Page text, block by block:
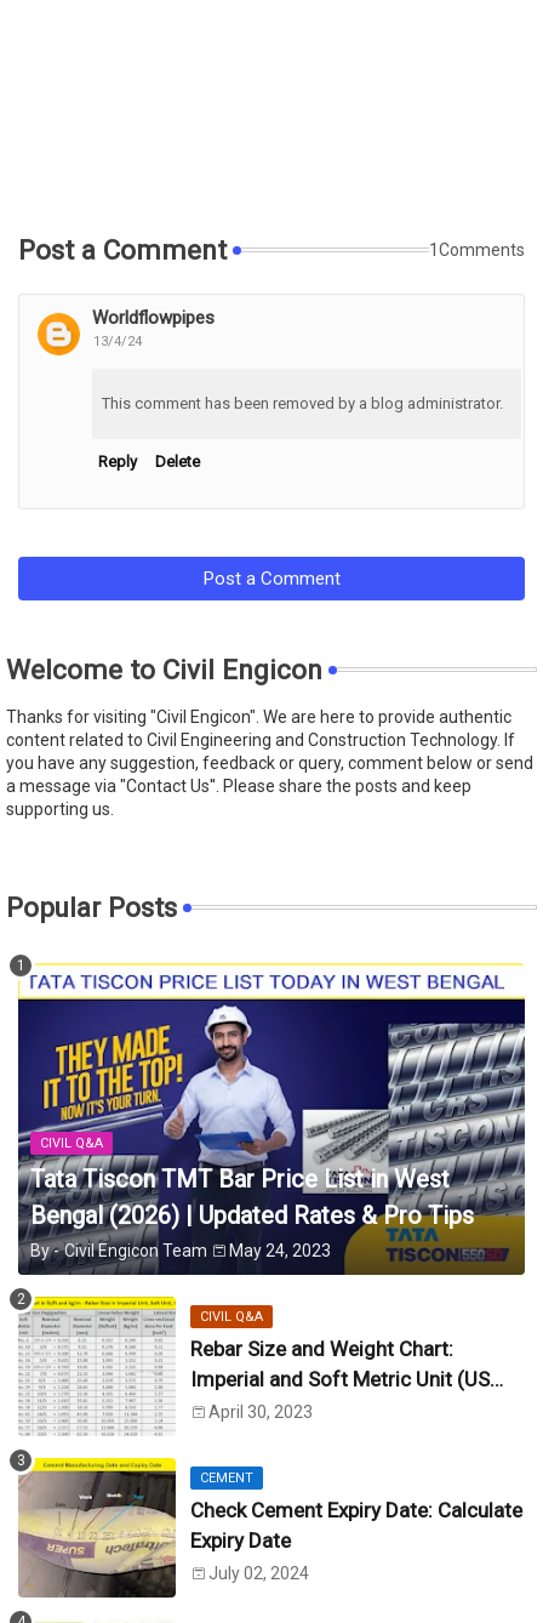
Post a Comment 1Comments
Worldflowpipes
13/4/24
This comment has been removed by a blog administrator.
Reply Delete
Post a Comment
Welcome to Civil Engicon
Thanks for visiting "Civil Engicon". We are here to provide authentic
content related to Civil Engineering and Construction Technology. If
you have any suggestion, feedback or query, comment below or send
a message via "Contact Us''. Please share the posts and keep
supporting us.
Popular Posts
CIVIL Q&A
Tata Tiscon TMT Bar Price List in West
Bengal (2026) | Updated Rates & Pro Tips
By - Civil Engicon Team May 24, 2023
CIVIL Q&A
Rebar Size and Weight Chart:
Imperial and Soft Metric Unit (US
Unit)
April 30, 2023
CEMENT
Check Cement Expiry Date: Calculate
Expiry Date
July 02, 2024